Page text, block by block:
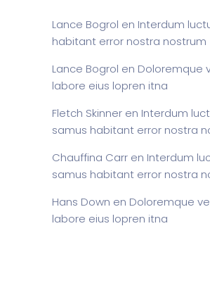
Lance Bogrol en Interdum
habitant error nostra nostrum
Lance Bogrol en Doloremque
labore eius lopren itna
Fletch Skinner en Interdum
samus habitant error nostra
Chauffina Carr en Interdum
samus habitant error nostra
Hans Down en Doloremque
labore eius lopren itna